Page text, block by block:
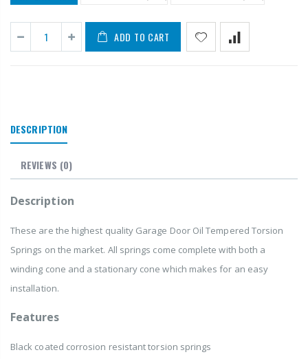
ADD TO CART
DESCRIPTION
REVIEWS (0)
Description
These are the highest quality Garage Door Oil Tempered Torsion
Springs on the market. All springs come complete with both a
winding cone and a stationary cone which makes for an easy
installation.
Features
Black coated corrosion resistant torsion springs